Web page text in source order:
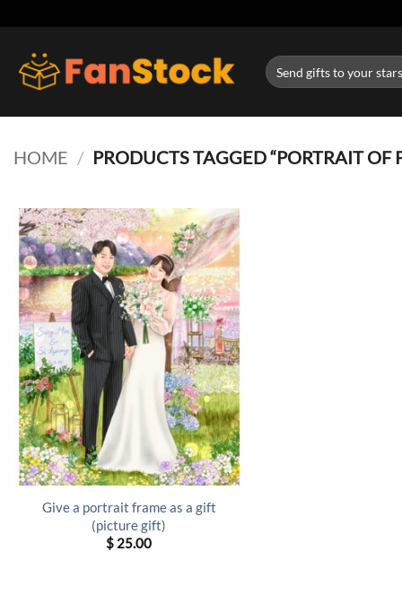
content
Search
for:
HOME / PRODUCTS TAGGED “PORTRAIT OF
Give a portrait frame as a gift
(picture gift)
$ 25.00